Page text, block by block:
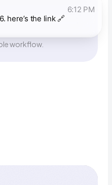
here’s the link 🔗
6:12 PM
workflow.